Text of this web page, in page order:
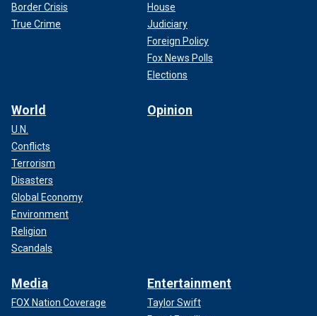
Border Crisis
True Crime
House
Judiciary
Foreign Policy
Fox News Polls
Elections
World
U.N.
Conflicts
Terrorism
Disasters
Global Economy
Environment
Religion
Scandals
Opinion
Media
FOX Nation Coverage
Entertainment
Taylor Swift